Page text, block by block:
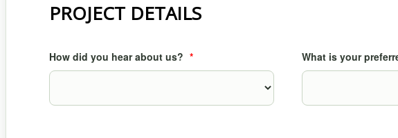
PROJECT DETAILS
How did you hear about us? What is your